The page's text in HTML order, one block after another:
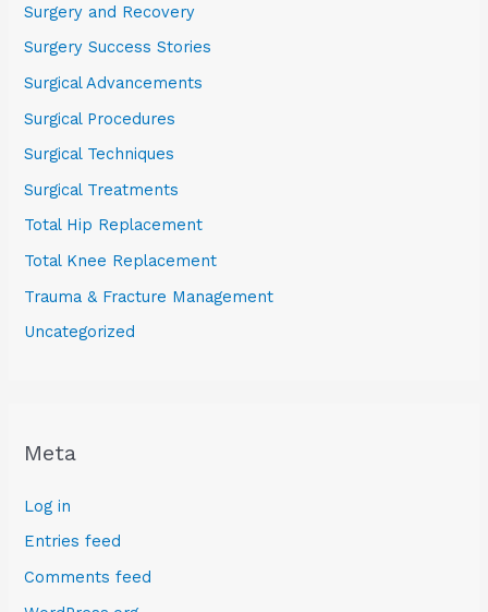
Surgery and Recovery
Surgery Success Stories
Surgical Advancements
Surgical Procedures
Surgical Techniques
Surgical Treatments
Total Hip Replacement
Total Knee Replacement
Trauma & Fracture Management
Uncategorized
Meta
Log in
Entries feed
Comments feed